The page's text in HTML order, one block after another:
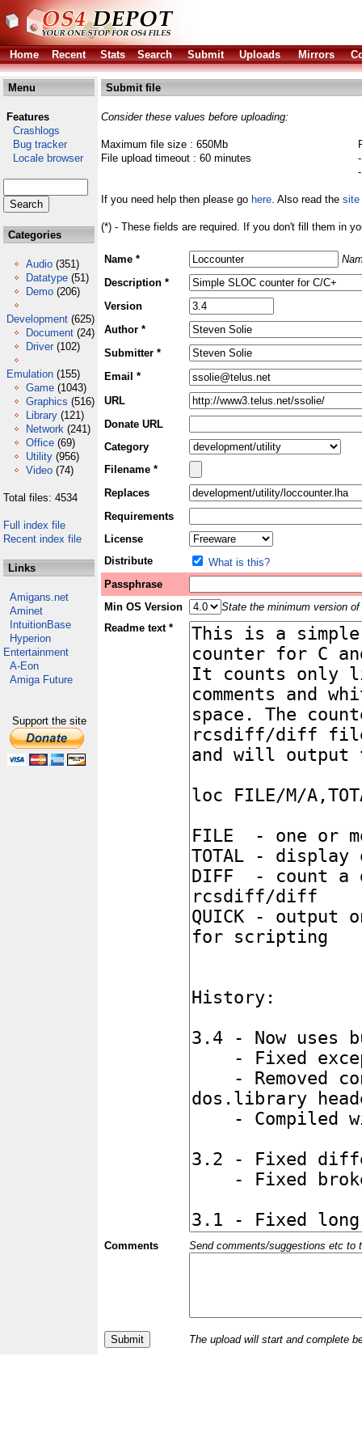
Home Recent Stats Search Submit Uploads Mirrors
Menu
Features
Crashlogs
Bug tracker
Locale browser
Categories
Audio (351)
Datatype (51)
Demo (206)
Development (625)
Document (24)
Driver (102)
Emulation (155)
Game (1043)
Graphics (516)
Library (121)
Network (241)
Office (69)
Utility (956)
Video (74)
Total files: 4534
Full index file
Recent index file
Links
Amigans.net
Aminet
IntuitionBase
Hyperion
Entertainment
A-Eon
Amiga Future
Support the site
Submit file
Consider these values before uploading:
Maximum file size : 650Mb
File upload timeout : 60 minutes
If you need help then please go here. Also read the site
(*) - These fields are required. If you don't fill them in
Name *
Description *
Version
Author *
Submitter *
Email *
URL
Donate URL
Category
Filename *
Replaces
Requirements
License
Distribute
What is this?
Passphrase
Min OS Version
State the minimum version
Readme text *
Comments Send comments/suggestions etc to
The upload will start and complete